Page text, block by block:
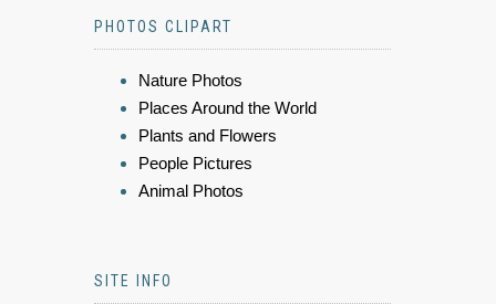
PHOTOS CLIPART
Nature Photos
Places Around the World
Plants and Flowers
People Pictures
Animal Photos
SITE INFO